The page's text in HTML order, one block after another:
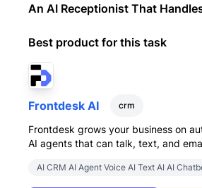
An AI Receptionist That
Best product for this task
Frontdesk AI crm
Frontdesk grows your business on
AI agents that can talk, text, and
AI CRM AI Agent Voice AI Text AI AI